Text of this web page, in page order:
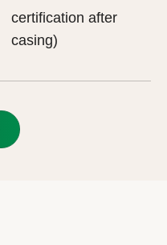
certification after
casing)